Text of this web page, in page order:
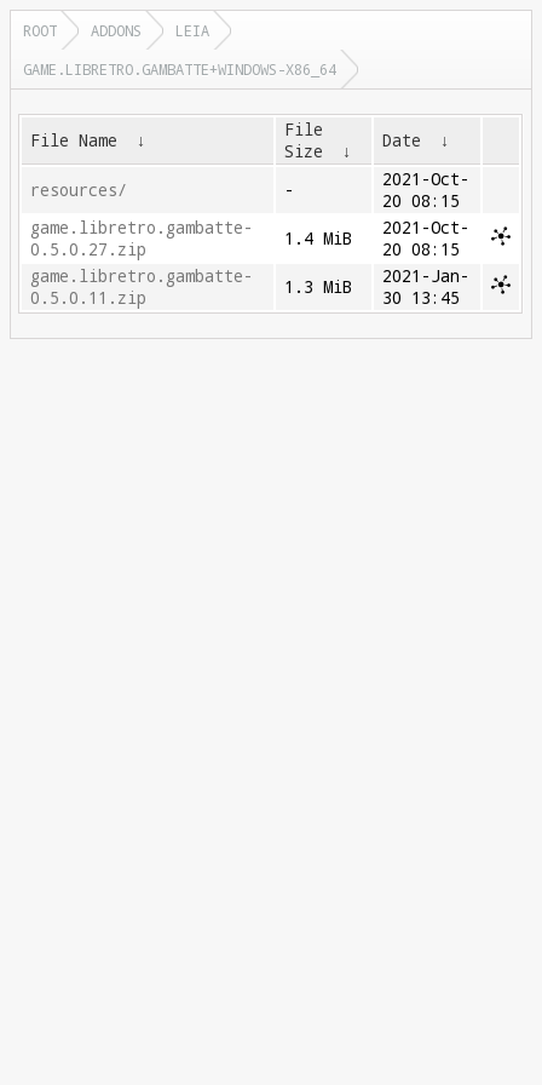
ROOT ADDONS
LEIA
GAME.LIBRETRO.GAMBATTE+WINDOWS-X86_64
File Name ↓
File
Size
↓ Date ↓
resources/ -
2021-Oct-
20 08:15
game.libretro.gambatte-
0.5.0.27.zip
1.4 MiB
2021-Oct-
20 08:15
game.libretro.gambatte-
0.5.0.11.zip
1.3 MiB
2021-Jan-
30 13:45